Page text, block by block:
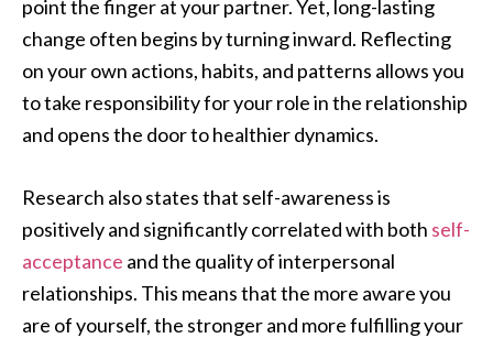
point the finger at your partner. Yet, long-lasting
change often begins by turning inward. Reflecting
on your own actions, habits, and patterns allows you
to take responsibility for your role in the relationship
and opens the door to healthier dynamics.
Research also states that self-awareness is
positively and significantly correlated with both self-
acceptance and the quality of interpersonal
relationships. This means that the more aware you
are of yourself, the stronger and more fulfilling your